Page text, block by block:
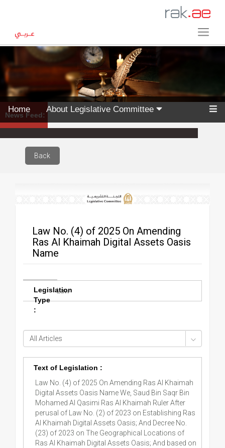
Home About Legislative Committee
News Feed:
Back
Law No. (4) of 2025 On Amending
Ras Al Khaimah Digital Assets Oasis
Name
Legislation
Type
:
Law
Text of Legislation :
Law No. (4) of 2025 On Amending Ras Al Khaimah
Digital Assets Oasis Name We, Saud Bin Saqr Bin
Mohamed Al Qasimi Ras Al Khaimah Ruler After
perusal of Law No. (2) of 2023 on Establishing Ras
Al Khaimah Digital Assets Oasis; And Decree No.
(23) of 2023 on The Geographical Locations of
Ras Al Khaimah Digital Assets Oasis; And based on